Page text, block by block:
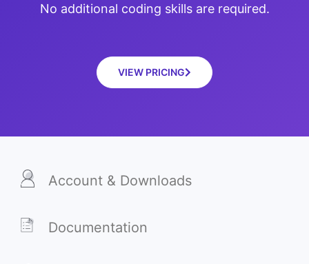
No additional coding skills are required.
VIEW PRICING
Account & Downloads
Documentation